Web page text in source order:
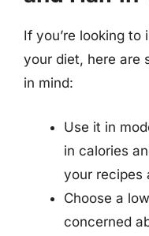
If you’re looking
your diet, here are
in mind:
Use it in
in calories
your recipes
Choose a
concerned